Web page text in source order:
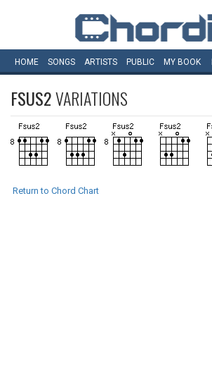
HOME SONGS ARTISTS PUBLIC MY BOOK
FSUS2VARIATIONS
Return to Chord Chart